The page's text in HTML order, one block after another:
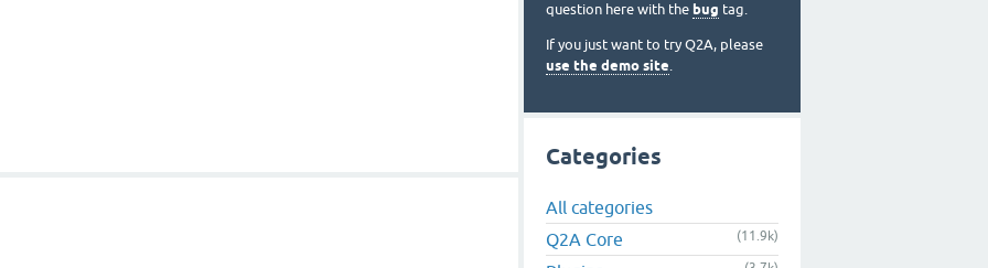
question here with the bug tag.
If you just want to try Q2A, please
use the demo site.
Categories
All categories
Q2A Core
(11.9k)